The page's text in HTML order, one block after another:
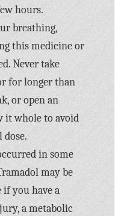
hours.
breathing,
this medicine or
Never take
for longer than
or open an
it whole to avoid
in some
may be
if you have a
a metabolic